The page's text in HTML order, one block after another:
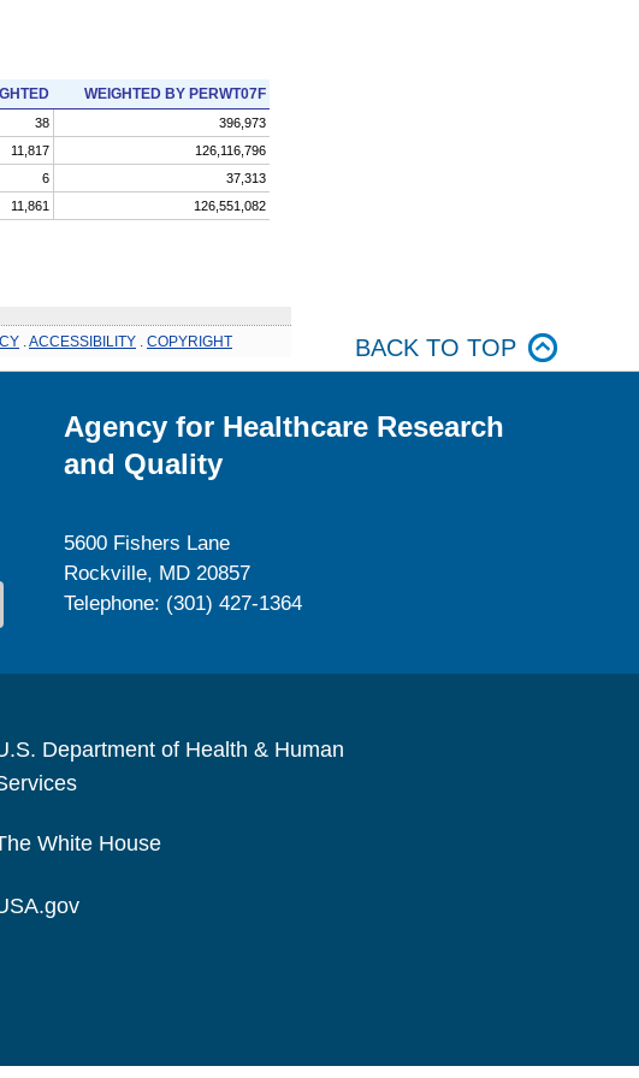
WEIGHTED BY PERWT07F
38
396,973
11,817
126,116,796
6
37,313
11,861 126,551,082
ACCESSIBILITY COPYRIGHT BACK TO TOP
Agency for Healthcare Research
and Quality
5600 Fishers Lane
Rockville, MD 20857
Telephone: (301) 427-1364
Department of Health & Human
White House